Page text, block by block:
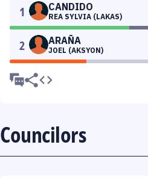
1 CANDIDO
REA SYLVIA (LAKAS)
2 ARAÑA
JOEL (AKSYON)
Councilors